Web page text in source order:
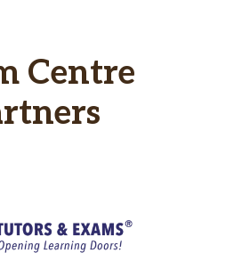
Centre